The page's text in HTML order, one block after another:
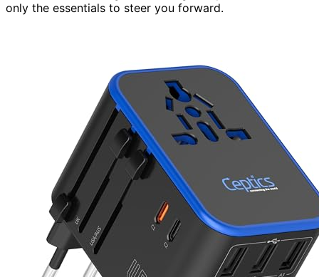
only the essentials to steer you forward.